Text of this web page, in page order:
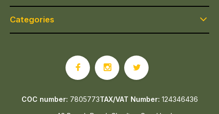
Categories
COC number: 7805773TAX/VAT Number: 124346436